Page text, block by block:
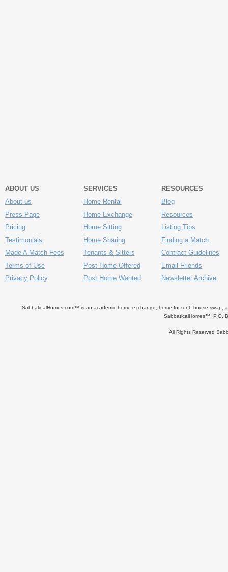
ABOUT US
About us
Press Page
Pricing
Testimonials
Made A Match Fees
Terms of Use
Privacy Policy
SERVICES
Home Rental
Home Exchange
Home Sitting
Home Sharing
Tenants & Sitters
Post Home Offered
Post Home Wanted
RESOURCES
Blog
Resources
Listing Tips
Finding a Match
Contract Guidelines
Email Friends
Newsletter Archive
SabbaticalHomes.com™ is an academic home exchange, home for rent, house swap,
SabbaticalHomes™, P.O.
All Rights Reserved